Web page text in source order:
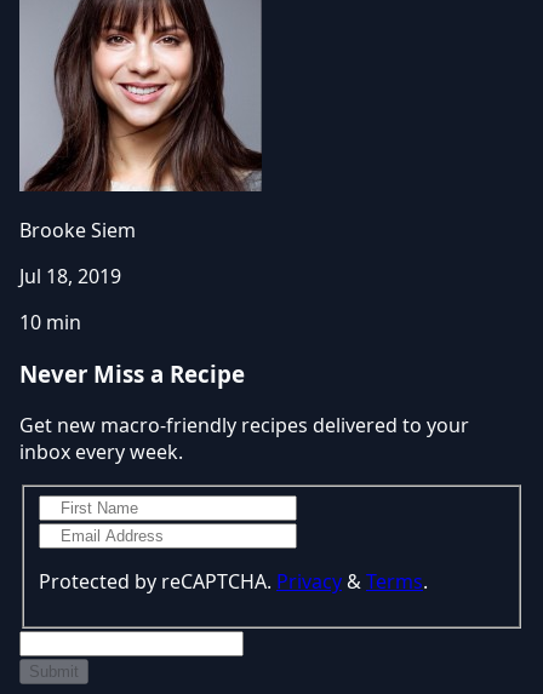
Brooke Siem
Jul 18, 2019
10 min
Never Miss a Recipe
Get new macro-friendly recipes delivered to your
inbox every week.
Protected by reCAPTCHA. Privacy&Terms.
Submit